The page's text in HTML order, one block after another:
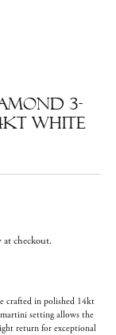
3-
White
at checkout.
crafted in polished 14kt
setting allows the
return for exceptional